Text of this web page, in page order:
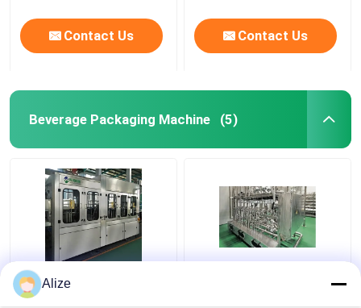
Contact Us Contact Us
Beverage Packaging Machine (5)
BGF32-8 Automatic
Beverage Packaging
Alize